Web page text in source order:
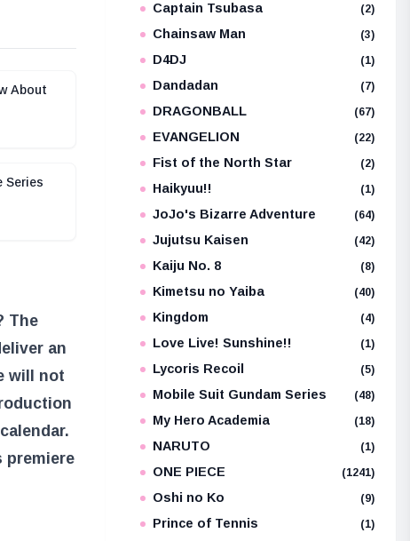
About
Series
The
an
will not
premiere
Captain Tsubasa (2)
Chainsaw Man (3)
D4DJ (1)
Dandadan (7)
DRAGONBALL (67)
EVANGELION (22)
Fist of the North Star (2)
Haikyuu!! (1)
JoJo's Bizarre Adventure (64)
Jujutsu Kaisen (42)
Kaiju No. 8 (8)
Kimetsu no Yaiba (40)
Kingdom (4)
Love Live! Sunshine!! (1)
Lycoris Recoil (5)
Mobile Suit Gundam Series (48)
My Hero Academia (18)
NARUTO (1)
ONE PIECE (1241)
Oshi no Ko (9)
Prince of Tennis (1)